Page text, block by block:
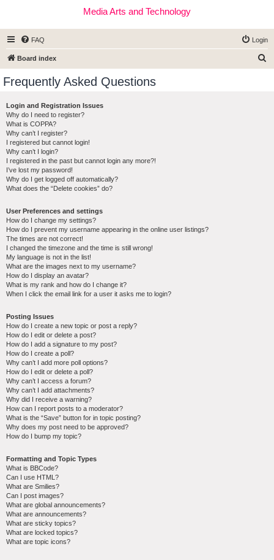
Media Arts and Technology
FAQ Login
Board index
Frequently Asked Questions
Login and Registration Issues
Why do I need to register?
What is COPPA?
Why can’t I register?
I registered but cannot login!
Why can’t I login?
I registered in the past but cannot login any more?!
I’ve lost my password!
Why do I get logged off automatically?
What does the “Delete cookies” do?
User Preferences and settings
How do I change my settings?
How do I prevent my username appearing in the online user listings?
The times are not correct!
I changed the timezone and the time is still wrong!
My language is not in the list!
What are the images next to my username?
How do I display an avatar?
What is my rank and how do I change it?
When I click the email link for a user it asks me to login?
Posting Issues
How do I create a new topic or post a reply?
How do I edit or delete a post?
How do I add a signature to my post?
How do I create a poll?
Why can’t I add more poll options?
How do I edit or delete a poll?
Why can’t I access a forum?
Why can’t I add attachments?
Why did I receive a warning?
How can I report posts to a moderator?
What is the “Save” button for in topic posting?
Why does my post need to be approved?
How do I bump my topic?
Formatting and Topic Types
What is BBCode?
Can I use HTML?
What are Smilies?
Can I post images?
What are global announcements?
What are announcements?
What are sticky topics?
What are locked topics?
What are topic icons?